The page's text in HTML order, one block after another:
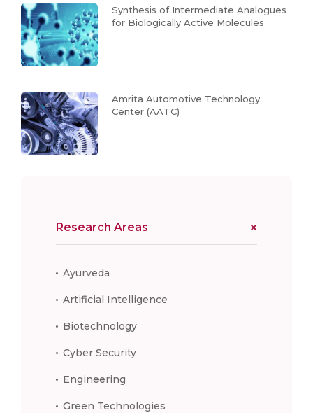
Synthesis of Intermediate Analogues
for Biologically Active Molecules
Amrita Automotive Technology
Center (AATC)
Research Areas
Ayurveda
Artificial Intelligence
Biotechnology
Cyber Security
Engineering
Green Technologies